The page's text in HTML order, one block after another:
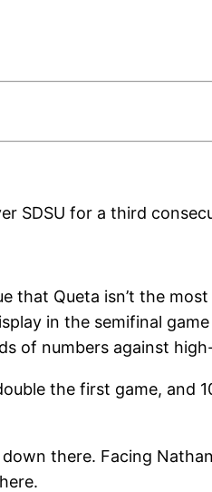
SDSU for a third
Queta isn’t the
in the semifinal
of numbers against
the first game, and
there. Facing